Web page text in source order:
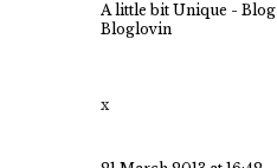
A little bit Unique - Blog
Bloglovin
x